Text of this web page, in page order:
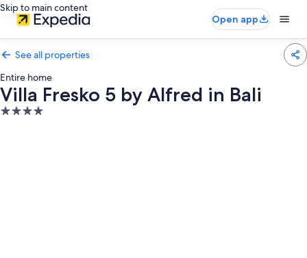
Skip to main content
Open app
See all properties
Entire home
Villa Fresko 5 by Alfred in Bali
4.0